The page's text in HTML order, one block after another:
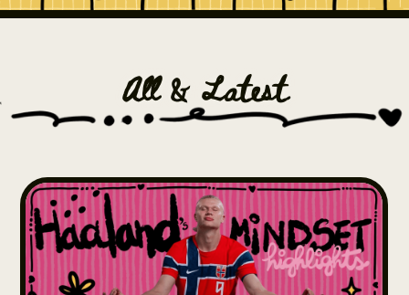
All & Latest